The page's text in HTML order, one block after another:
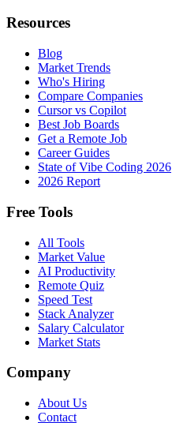
Resources
Blog
Market Trends
Who's Hiring
Compare Companies
Cursor vs Copilot
Best Job Boards
Get a Remote Job
Career Guides
State of Vibe Coding 2026
2026 Report
Free Tools
All Tools
Market Value
AI Productivity
Remote Quiz
Speed Test
Stack Analyzer
Salary Calculator
Market Stats
Company
About Us
Contact